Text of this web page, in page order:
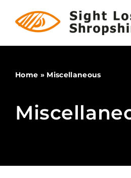
content
Home » Miscellaneous